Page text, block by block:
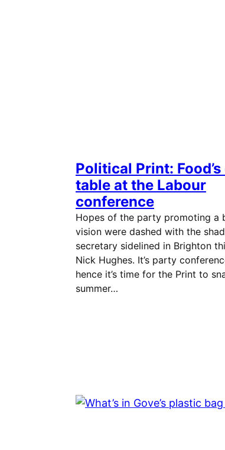
Political Print:
table at the Labour
conference
Hopes of the party promoting a
vision were dashed with the
secretary sidelined in Brighton
Nick Hughes. It’s party
hence it’s time for the Print to
summer…